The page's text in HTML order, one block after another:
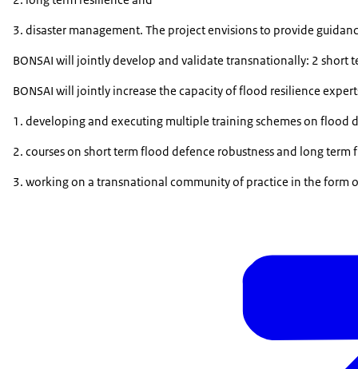
3. disaster management. The project envisions to provide
BONSAI will jointly develop and validate transnationally: 2
BONSAI will jointly increase the capacity of flood resilience
1. developing and executing multiple training schemes on flood
2. courses on short term flood defence robustness and long
3. working on a transnational community of practice in the